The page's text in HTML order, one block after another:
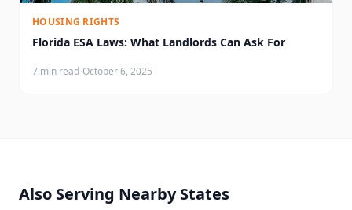
HOUSING RIGHTS
Florida ESA Laws: What Landlords Can Ask For
7 min read·October 6, 2025
Also Serving Nearby States